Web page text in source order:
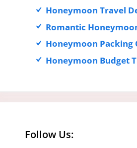
Honeymoon Travel
Romantic
Honeymoon Packing
Honeymoon Budget
Follow Us: